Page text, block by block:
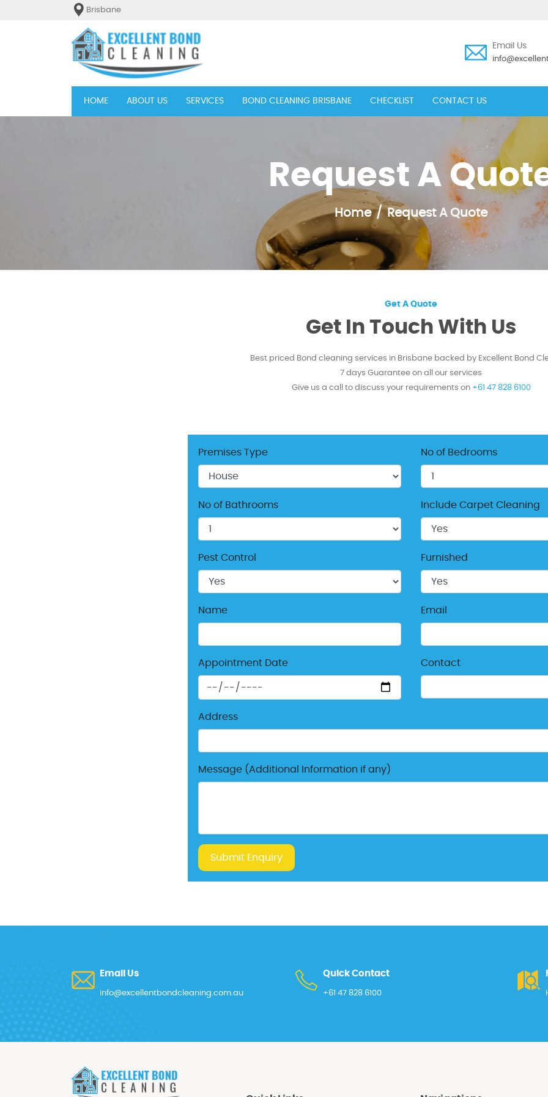
Brisbane
Email Us
HOME(current)ABOUT US SERVICES BOND CLEANING BRISBANE CHECKLIST CONTACT US
Request A
Home Request A Quote
Get A Quote
Get In Touch With Us
Best priced Bond cleaning services in Brisbane backed by Excellent Bond
7 days Guarantee on all our services
Give us a call to discuss your requirements on +61 47 828 6100
Premises Type No of Bedrooms
No of Bathrooms Include Carpet Cleaning
Pest Control Furnished
Name Email
Appointment Date Contact
Address
Message (Additional Information if any)
Submit Enquiry
Email Us
info@excellentbondcleaning.com.au
Quick Contact
+61 47 828 6100